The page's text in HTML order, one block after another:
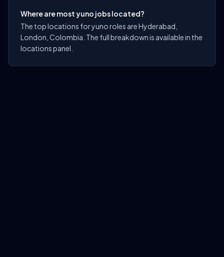
Where are most yuno jobs located?
The top locations for yuno roles are Hyderabad,
London, Colombia. The full breakdown is available in the
locations panel.